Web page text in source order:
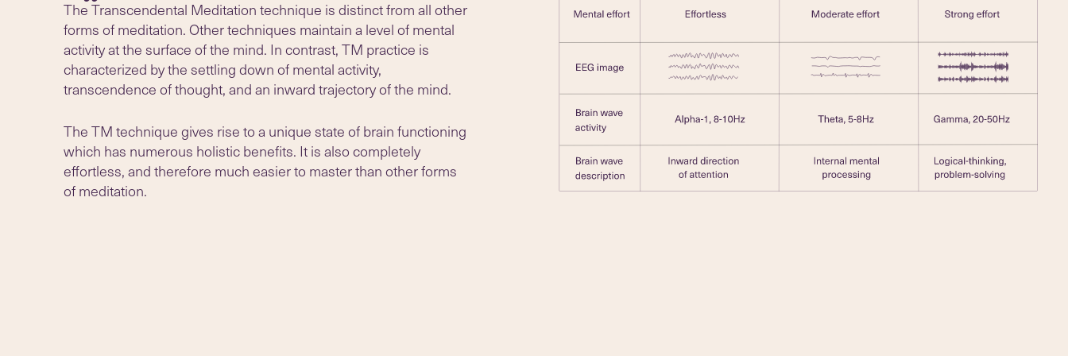
The Transcendental Meditation technique is distinct from all other
forms of meditation. Other techniques maintain a level of mental
activity at the surface of the mind. In contrast, TM practice is
characterized by the settling down of mental activity,
transcendence of thought, and an inward trajectory of the mind.
The TM technique gives rise to a unique state of brain functioning
which has numerous holistic benefits. It is also completely
effortless, and therefore much easier to master than other forms
of meditation.